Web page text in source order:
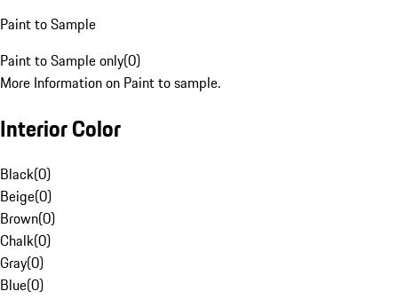
Paint to Sample
Paint to Sample only(0)
More Information on Paint to sample.
Interior Color
Black(0)
Beige(0)
Brown(0)
Chalk(0)
Gray(0)
Blue(0)